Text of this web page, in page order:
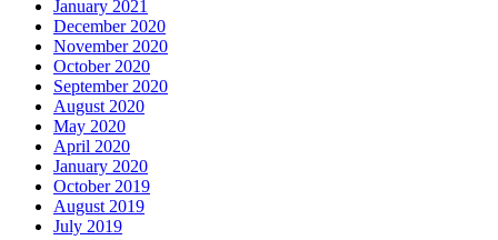
January 2021
December 2020
November 2020
October 2020
September 2020
August 2020
May 2020
April 2020
January 2020
October 2019
August 2019
July 2019